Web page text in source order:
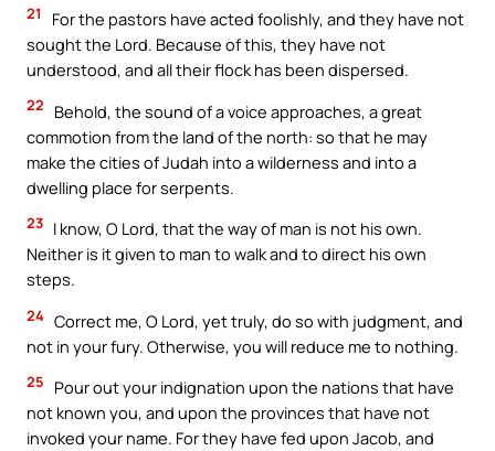
21
For the pastors have acted foolishly, and they have not
sought the Lord. Because of this, they have not
understood, and all their flock has been dispersed.
22
Behold, the sound of a voice approaches, a great
commotion from the land of the north: so that he may
make the cities of Judah into a wilderness and into a
dwelling place for serpents.
23 I know, O Lord, that the way of man is not his own.
Neither is it given to man to walk and to direct his own
steps.
24 Correct me, O Lord, yet truly, do so with judgment, and
not in your fury. Otherwise, you will reduce me to nothing.
25
Pour out your indignation upon the nations that have
not known you, and upon the provinces that have not
invoked your name. For they have fed upon Jacob, and